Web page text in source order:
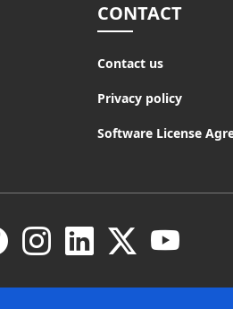
CONTACT
Contact us
Privacy policy
Software License
FacebookInstagram
LinkedIn YouTube